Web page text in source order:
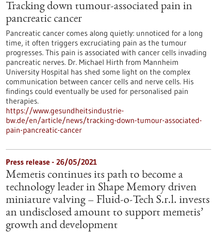
Tracking down tumour-associated pain in
pancreatic cancer
Pancreatic cancer comes along quietly: unnoticed for a long
time, it often triggers excruciating pain as the tumour
progresses. This pain is associated with cancer cells invading
pancreatic nerves. Dr. Michael Hirth from Mannheim
University Hospital has shed some light on the complex
communication between cancer cells and nerve cells. His
findings could eventually be used for personalised pain
therapies.
https://www.gesundheitsindustrie-
bw.de/en/article/news/tracking-down-tumour-associated-
pain-pancreatic-cancer
Press release - 26/05/2021
Memetis continues its path to become a
technology leader in Shape Memory driven
miniature valving – Fluid-o-Tech S.r.l. invests
an undisclosed amount to support memetis’
growth and development